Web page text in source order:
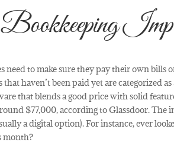
need to make sure they pay their own bills
haven’t been paid yet are categorized
that blends a good price with solid
$77,000, according to Glassdoor.
a digital option). For instance, ever
month?